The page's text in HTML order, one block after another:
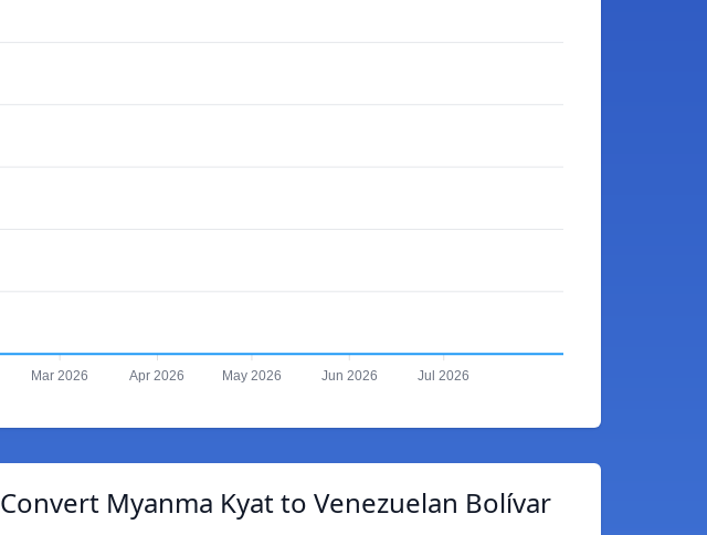
Mar 2026 Apr 2026 May 2026 Jun 2026 Jul 2026
Convert Myanma Kyat to Venezuelan Bolívar